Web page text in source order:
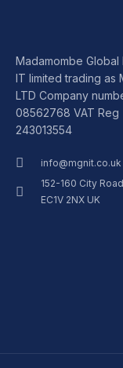
Madamombe Global
IT limited trading as
LTD Company
08562768 VAT Reg
243013554
info@mgnit.co.uk
152-160 City
EC1V 2NX UK